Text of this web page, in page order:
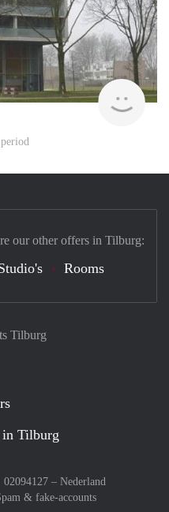
rent
Tilburg
Tilburg
– Nederland
& fake-accounts
our other offers in Tilburg:
Rooms